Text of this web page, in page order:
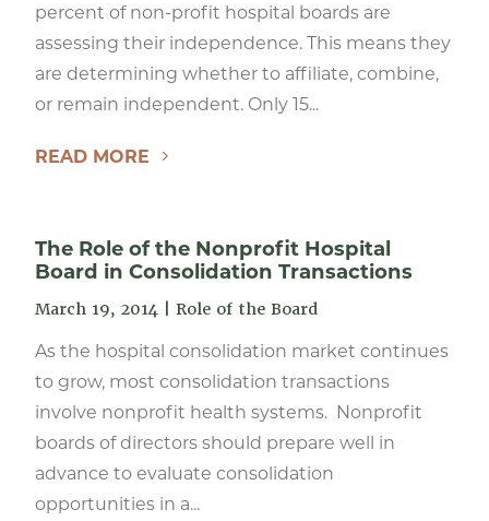
percent of non-profit hospital boards are
assessing their independence. This means they
are determining whether to affiliate, combine,
or remain independent. Only 15...
READ MORE
The Role of the Nonprofit Hospital
Board in Consolidation Transactions
March 19, 2014 Role of the Board
As the hospital consolidation market continues
to grow, most consolidation transactions
involve nonprofit health systems. Nonprofit
boards of directors should prepare well in
advance to evaluate consolidation
opportunities in a...